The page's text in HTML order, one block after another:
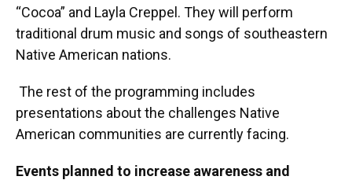
“Cocoa” and Layla Creppel. They will perform
traditional drum music and songs of southeastern
Native American nations.
The rest of the programming includes
presentations about the challenges Native
American communities are currently facing.
Events planned to increase awareness and